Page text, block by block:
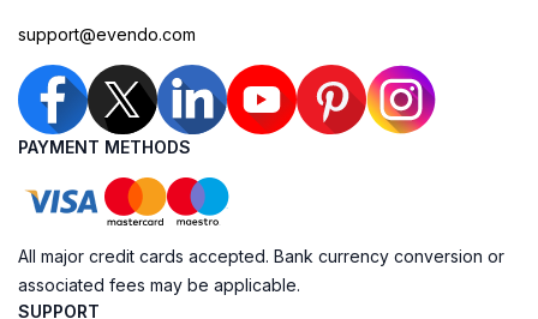
support@evendo.com
PAYMENT METHODS
All major credit cards accepted. Bank currency conversion or
associated fees may be applicable.
SUPPORT